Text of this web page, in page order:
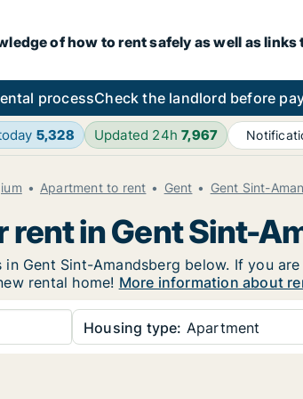
of how to rent safely as well as
processCheck the landlord before
5,328 Updated 24h7,967
Apartment to rent Gent Gent Sint-
in Gent Sint-
in Gent Sint-Amandsberg below. If you
rental home! More information about
Housing type: Apartment